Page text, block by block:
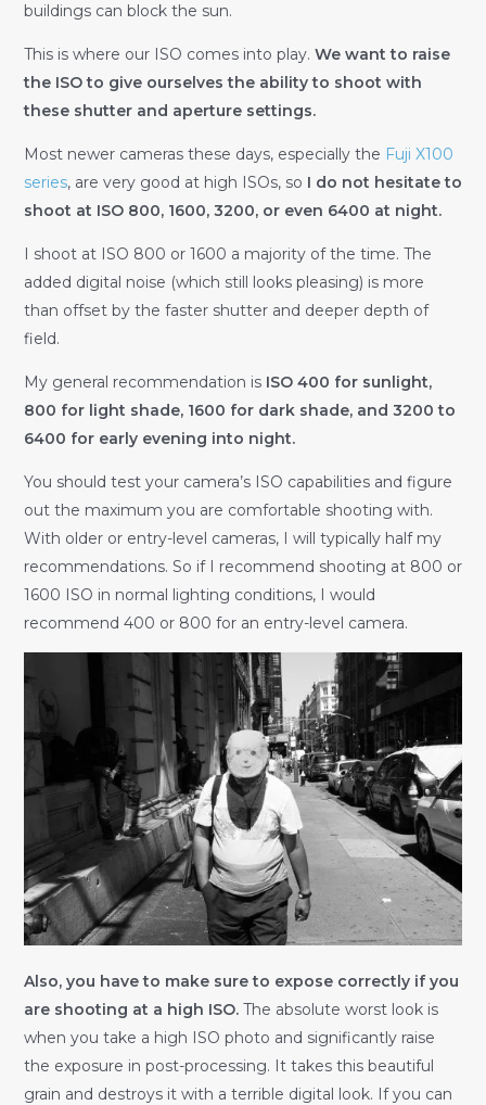
buildings can block the sun.
This is where our ISO comes into play. We want to raise
the ISO to give ourselves the ability to shoot with
these shutter and aperture settings.
Most newer cameras these days, especially the Fuji X100
series, are very good at high ISOs, so I do not hesitate to
shoot at ISO 800, 1600, 3200, or even 6400 at night.
I shoot at ISO 800 or 1600 a majority of the time. The
added digital noise (which still looks pleasing) is more
than offset by the faster shutter and deeper depth of
field.
My general recommendation is ISO 400 for sunlight,
800 for light shade, 1600 for dark shade, and 3200 to
6400 for early evening into night.
You should test your camera’s ISO capabilities and figure
out the maximum you are comfortable shooting with.
With older or entry-level cameras, I will typically half my
recommendations. So if I recommend shooting at 800 or
1600 ISO in normal lighting conditions, I would
recommend 400 or 800 for an entry-level camera.
Also, you have to make sure to expose correctly if you
are shooting at a high ISO.The absolute worst look is
when you take a high ISO photo and significantly raise
the exposure in post-processing. It takes this beautiful
grain and destroys it with a terrible digital look. If you can